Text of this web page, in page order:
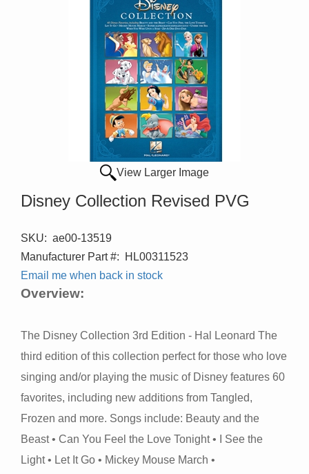
View Larger Image
Disney Collection Revised PVG
SKU: ae00-13519
Manufacturer Part #: HL00311523
Email me when back in stock
Overview:
The Disney Collection 3rd Edition - Hal Leonard The
third edition of this collection perfect for those who love
singing and/or playing the music of Disney features 60
favorites, including new additions from Tangled,
Frozen and more. Songs include: Beauty and the
Beast • Can You Feel the Love Tonight • I See the
Light • Let It Go • Mickey Mouse March •